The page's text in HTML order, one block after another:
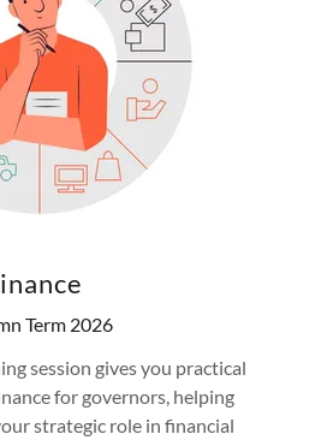
Term 2026
session gives you practical
for governors, helping
strategic role in financial